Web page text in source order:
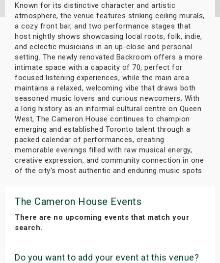
Known for its distinctive character and artistic
atmosphere, the venue features striking ceiling murals,
a cozy front bar, and two performance stages that
host nightly shows showcasing local roots, folk, indie,
and eclectic musicians in an up-close and personal
setting. The newly renovated Backroom offers a more
intimate space with a capacity of 70, perfect for
focused listening experiences, while the main area
maintains a relaxed, welcoming vibe that draws both
seasoned music lovers and curious newcomers. With
a long history as an informal cultural centre on Queen
West, The Cameron House continues to champion
emerging and established Toronto talent through a
packed calendar of performances, creating
memorable evenings filled with raw musical energy,
creative expression, and community connection in one
of the city's most authentic and enduring music spots.
The Cameron House Events
There are no upcoming events that match your
search.
Do you want to add your event at this venue?